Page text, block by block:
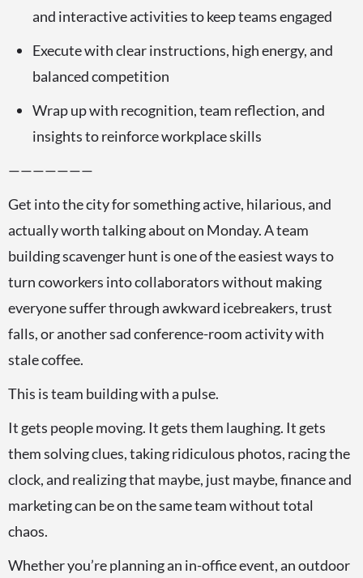
and interactive activities to keep teams engaged
Execute with clear instructions, high energy, and
balanced competition
Wrap up with recognition, team reflection, and
insights to reinforce workplace skills
———————
Get into the city for something active, hilarious, and
actually worth talking about on Monday. A team
building scavenger hunt is one of the easiest ways to
turn coworkers into collaborators without making
everyone suffer through awkward icebreakers, trust
falls, or another sad conference-room activity with
stale coffee.
This is team building with a pulse.
It gets people moving. It gets them laughing. It gets
them solving clues, taking ridiculous photos, racing the
clock, and realizing that maybe, just maybe, finance and
marketing can be on the same team without total
chaos.
Whether you’re planning an in-office event, an outdoor